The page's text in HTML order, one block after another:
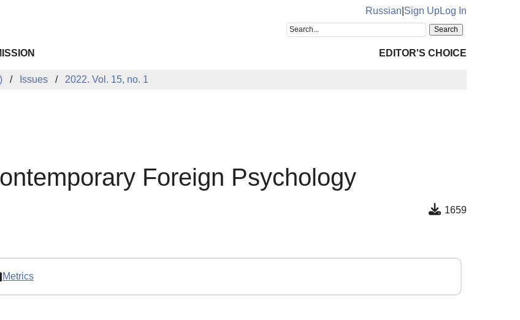
Russian Sign UpLog In
EDITOR'S CHOICE
Issues 2022. Vol. 15, no. 1
Foreign Psychology
1659
Metrics